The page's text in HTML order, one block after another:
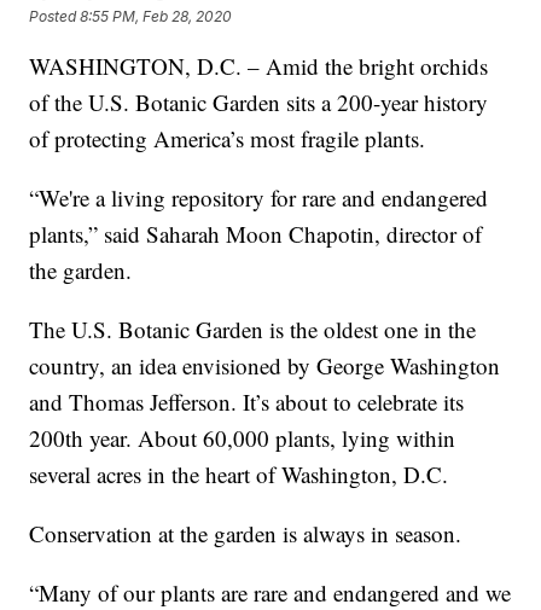
Posted8:55 PM, Feb 28, 2020
WASHINGTON, D.C. – Amid the bright orchids
of the U.S. Botanic Garden sits a 200-year history
of protecting America’s most fragile plants.
“We're a living repository for rare and endangered
plants,” said Saharah Moon Chapotin, director of
the garden.
The U.S. Botanic Garden is the oldest one in the
country, an idea envisioned by George Washington
and Thomas Jefferson. It’s about to celebrate its
200th year. About 60,000 plants, lying within
several acres in the heart of Washington, D.C.
Conservation at the garden is always in season.
“Many of our plants are rare and endangered and we